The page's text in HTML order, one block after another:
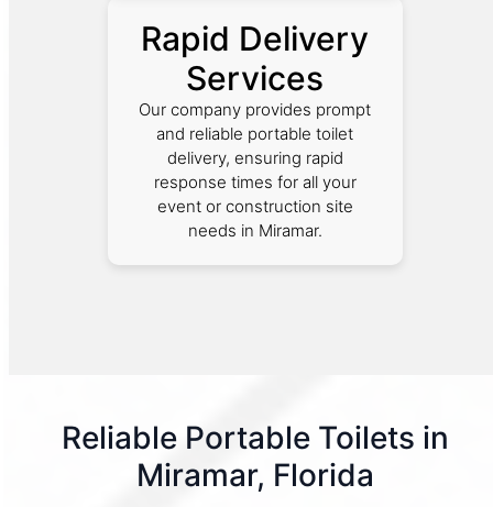
Rapid Delivery
Services
Our company provides prompt
and reliable portable toilet
delivery, ensuring rapid
response times for all your
event or construction site
needs in Miramar.
Reliable Portable Toilets in
Miramar, Florida